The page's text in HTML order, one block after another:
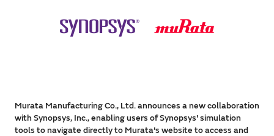
Murata Manufacturing Co., Ltd. announces a new collaboration
with Synopsys, Inc., enabling users of Synopsys' simulation
tools to navigate directly to Murata's website to access and